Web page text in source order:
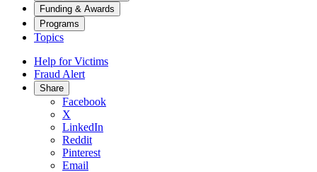
Funding & Awards
Programs
Topics
Help for Victims
Fraud Alert
Share
Facebook
X
LinkedIn
Reddit
Pinterest
Email